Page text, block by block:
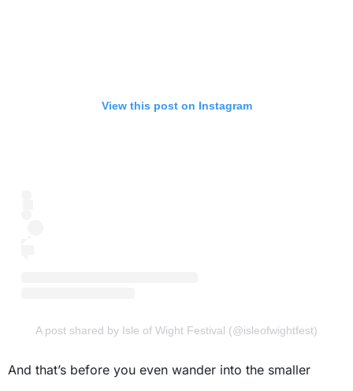
View this post on Instagram
A post shared by Isle of Wight Festival (@isleofwightfest)
And that’s before you even wander into the smaller